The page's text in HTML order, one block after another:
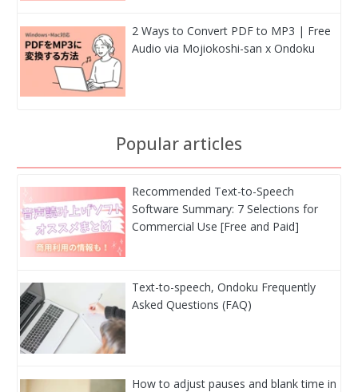
2 Ways to Convert PDF to MP3 | Free
Audio via Mojiokoshi-san x Ondoku
Popular articles
Recommended Text-to-Speech
Software Summary: 7 Selections for
Commercial Use [Free and Paid]
Text-to-speech, Ondoku Frequently
Asked Questions (FAQ)
How to adjust pauses and blank time in